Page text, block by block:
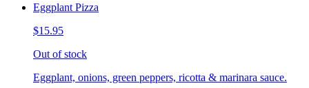
Eggplant Pizza
$15.95
Out of stock
Eggplant, onions, green peppers, ricotta & marinara sauce.